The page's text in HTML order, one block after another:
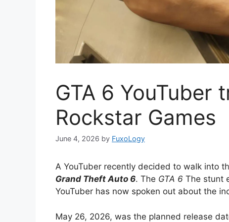
GTA 6 YouTuber
Rockstar Games
June 4, 2026 by FuxoLogy
A YouTuber recently decided to walk into
Grand Theft Auto 6. The GTA 6 The stunt
YouTuber has now spoken out about the
May 26, 2026, was the planned release